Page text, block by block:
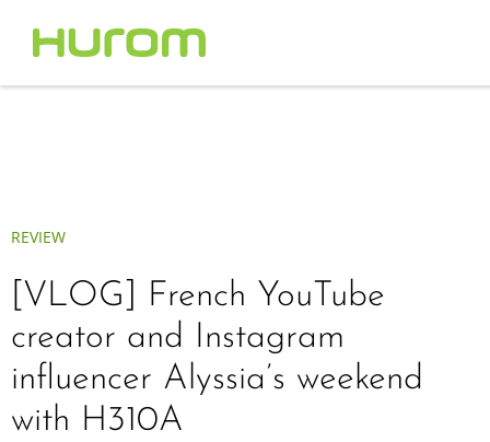
REVIEW
[VLOG] French YouTube
creator and Instagram
influencer Alyssia’s weekend
with H310A